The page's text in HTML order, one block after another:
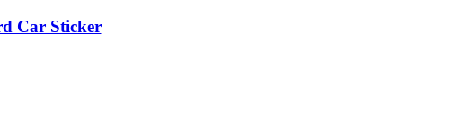
Car Sticker